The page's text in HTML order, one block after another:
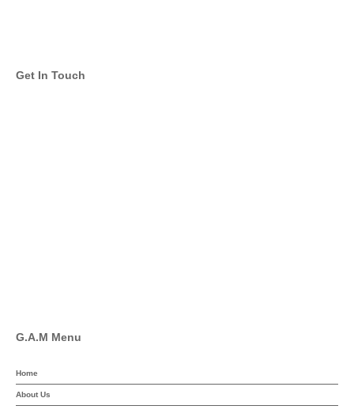
Get In Touch
G.A.M Menu
Home
About Us